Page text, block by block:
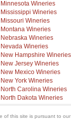
Minnesota Wineries
Mississippi Wineries
Missouri Wineries
Montana Wineries
Nebraska Wineries
Nevada Wineries
New Hampshire Wineries
New Jersey Wineries
New Mexico Wineries
New York Wineries
North Carolina Wineries
North Dakota Wineries
of this site is pursuant to